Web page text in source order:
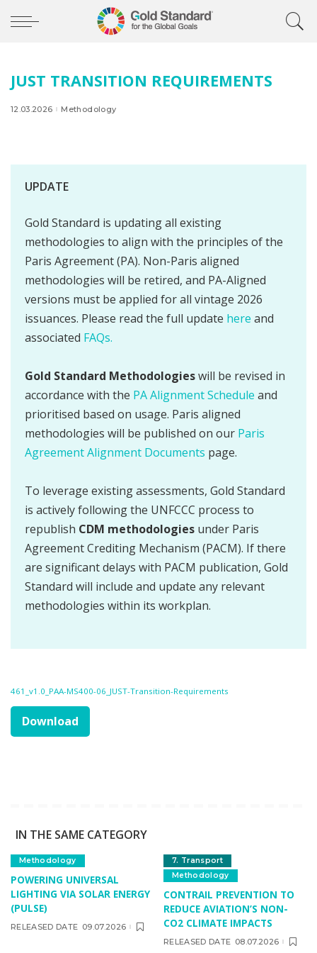
JUST TRANSITION REQUIREMENTS
12.03.2026 Methodology
UPDATE
Gold Standard is updating all existing
methodologies to align with the principles of the
Paris Agreement (PA). Non-Paris aligned
methodologies will be retired, and PA-Aligned
versions must be applied for all vintage 2026
issuances. Please read the full update here and
associated FAQs.
Gold Standard Methodologieswill be revised in
accordance with the PA Alignment Schedule and
prioritised based on usage. Paris aligned
methodologies will be published on our Paris
Agreement Alignment Documents page.
To leverage existing assessments, Gold Standard
is actively following the UNFCCC process to
republish CDM methodologies under Paris
Agreement Crediting Mechanism (PACM). If there
are significant delays with PACM publication, Gold
Standard will include and update any relevant
methodologies within its workplan.
461_v1.0_PAA-MS400-06_JUST-Transition-Requirements
Download
IN THE SAME CATEGORY
Methodology
POWERING UNIVERSAL
LIGHTING VIA SOLAR ENERGY
(PULSE)
RELEASED DATE 09.07.2026
7. Transport
Methodology
CONTRAIL PREVENTION TO
REDUCE AVIATION’S NON-
CO2 CLIMATE IMPACTS
RELEASED DATE 08.07.2026